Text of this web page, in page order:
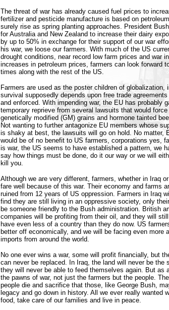
The threat of war has already caused fuel prices to
fertilizer and pesticide manufacture is based on
surely rise as spring planting approaches. President
for Australia and New Zealand to increase their dairy
by up to 50% in exchange for their support of our war
his war, we loose our farmers. With much of the US
drought conditions, near record low farm prices and war
increases in petroleum prices, farmers can look forward
times along with the rest of the US.
Farmers are used as the poster children of globalization,
survival supposedly depends upon free trade
and enforced. With impending war, the EU has probably
temporary reprieve from several lawsuits that would
genetically modified (GM) grains and hormone tainted
Not wanting to further antagonize EU members whose
is shaky at best, the lawsuits will go on hold. No matter,
would be of no benefit to US farmers, corporations yes,
is war, the US seems to have established a pattern, we
say how things must be done, do it our way or we will
kill you.
Although we are very different, farmers, whether in Iraq
fare well because of this war. Their economy and farms
ruined from 12 years of US oppression. Farmers in Iraq
find they are still living in an oppressive society, only
be someone friendly to the Bush administration. British
companies will be profiting from their oil, and they will
have even less of a country than they do now. US
better off economically, and we will be facing even more
imports from around the world.
No one ever wins a war, some will profit financially, but
can never be replaced. In Iraq, the land will never be the
they will never be able to feed themselves again. But as
the pawns of war, not just the farmers but the people.
people die and sacrifice that those, like George Bush,
legacy and go down in history. All we ever really wanted
food, take care of our families and live in peace.